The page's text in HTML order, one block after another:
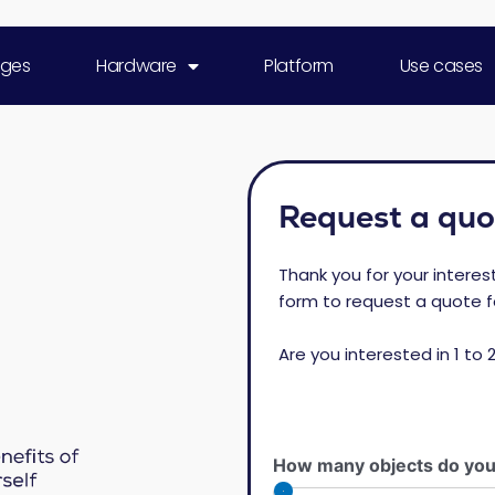
Hardware Platform Use cases
Request a
Thank you for your
form to request a quote
Are you interested in 1 to
How many objects do